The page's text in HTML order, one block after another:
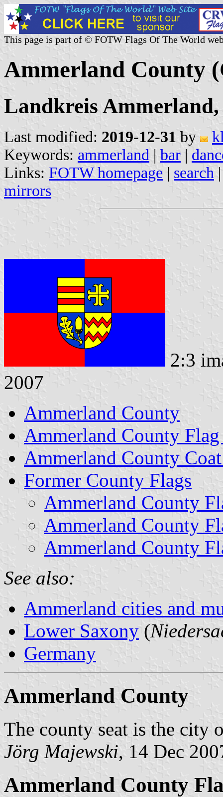
This page is part of © FOTW Flags Of The World
Ammerland County
Landkreis
Last modified: 2019-12-31 by
Keywords: ammerland | bar |
Links: FOTW homepage | search
mirrors
2:3
2007
Ammerland County
Ammerland County
Ammerland County
Former County Flags
Ammerland County
Ammerland County
Ammerland County
See also:
Ammerland cities and
Lower Saxony (
Germany
Ammerland County
The county seat is the city
Jörg Majewski, 14 Dec
Ammerland County